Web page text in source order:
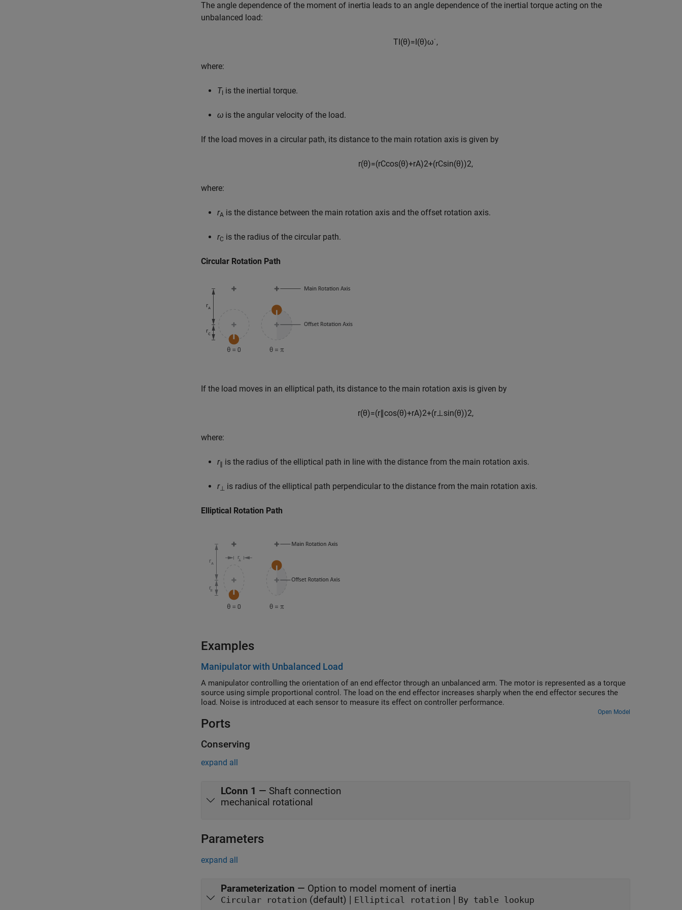
The angle dependence of the moment of inertia leads to an angle dependence of the inertial torque acting on the
unbalanced load:
TI(θ)=I(θ)ω˙,
where:
T is the inertial torque.
ω is the angular velocity of the load.
If the load moves in a circular path, its distance to the main rotation axis is given by
r(θ)=(rCcos(θ)+rA)2+(rCsin(θ))2,
where:
rA is the distance between the main rotation axis and the offset rotation axis.
rC is the radius of the circular path.
Circular Rotation Path
If the load moves in an elliptical path, its distance to the main rotation axis is given by
r(θ)=(r∥cos(θ)+rA)2+(r⊥sin(θ))2,
where:
r is the radius of the elliptical path in line with the distance from the main rotation axis.
r⊥ is radius of the elliptical path perpendicular to the distance from the main rotation axis.
Elliptical Rotation Path
Examples
Manipulator with Unbalanced Load
A manipulator controlling the orientation of an end effector through an unbalanced arm. The motor is represented as a torque
source using simple proportional control. The load on the end effector increases sharply when the end effector secures the
load. Noise is introduced at each sensor to measure its effect on controller performance.
Open Model
Ports
Conserving
expand all
LConn 1 — Shaft connection
mechanical rotational
Parameters
expand all
Parameterization — Option to model moment of inertia
Circular rotation (default) | Elliptical rotation | By table lookup